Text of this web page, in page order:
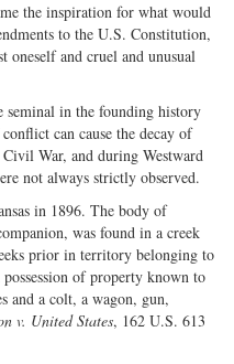
the inspiration for what would
to the U.S. Constitution,
oneself and cruel and unusual
seminal in the founding history
can cause the decay of
War, and during Westward
not always strictly observed.
in 1896. The body of
was found in a creek
prior in territory belonging to
of property known to
and a colt, a wagon, gun,
v. United States, 162 U.S. 613